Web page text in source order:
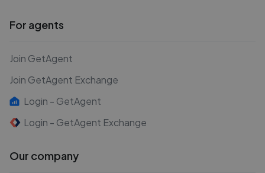
For agents
Join GetAgent
Join GetAgent Exchange
Login - GetAgent
Login - GetAgent Exchange
Our company